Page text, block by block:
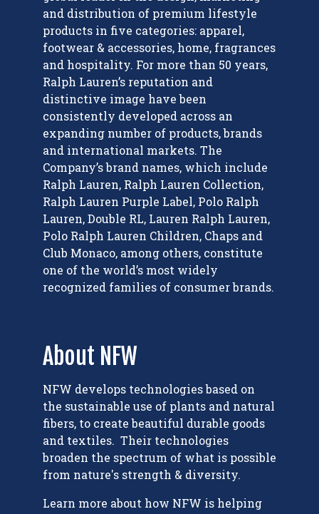
and distribution of premium lifestyle
products in five categories: apparel,
footwear & accessories, home, fragrances
and hospitality. For more than 50 years,
Ralph Lauren’s reputation and
distinctive image have been
consistently developed across an
expanding number of products, brands
and international markets. The
Company’s brand names, which include
Ralph Lauren, Ralph Lauren Collection,
Ralph Lauren Purple Label, Polo Ralph
Lauren, Double RL, Lauren Ralph Lauren,
Polo Ralph Lauren Children, Chaps and
Club Monaco, among others, constitute
one of the world’s most widely
recognized families of consumer brands.
About NFW
NFW develops technologies based on
the sustainable use of plants and natural
fibers, to create beautiful durable goods
and textiles. Their technologies
broaden the spectrum of what is possible
from nature's strength & diversity.
Learn more about how NFW is helping